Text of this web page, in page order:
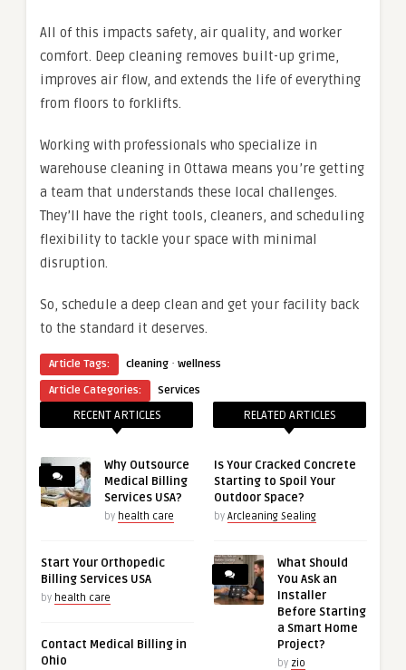
All of this impacts safety, air quality, and worker
comfort. Deep cleaning removes built-up grime,
improves air flow, and extends the life of everything
from floors to forklifts.
Working with professionals who specialize in
warehouse cleaning in Ottawa means you’re getting
a team that understands these local challenges.
They’ll have the right tools, cleaners, and scheduling
flexibility to tackle your space with minimal
disruption.
So, schedule a deep clean and get your facility back
to the standard it deserves.
Article Tags: cleaning · wellness
Article Categories:
Services
RECENT ARTICLES
Why Outsource
Medical Billing
Services USA?
by health care
Start Your Orthopedic
Billing Services USA
by health care
Contact Medical Billing in
Ohio
RELATED ARTICLES
Is Your Cracked Concrete
Starting to Spoil Your
Outdoor Space?
by Arcleaning Sealing
What Should
You Ask an
Installer
Before Starting
a Smart Home
Project?
by zio